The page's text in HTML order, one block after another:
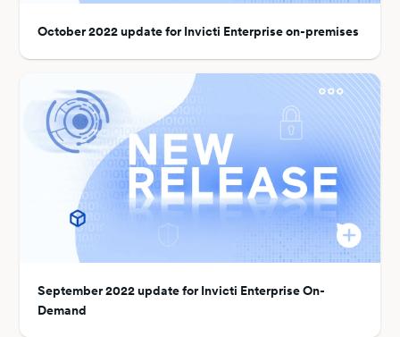
October 2022 update for Invicti Enterprise on-premises
September 2022 update for Invicti Enterprise On-
Demand